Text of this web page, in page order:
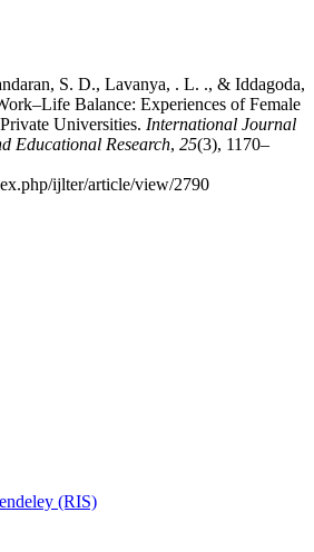
S. D., Lavanya, . L. ., & Iddagoda,
Balance: Experiences of Female
Universities. International Journal
Educational Research, 25(3), 1170–
ijlter/article/view/2790
(RIS)